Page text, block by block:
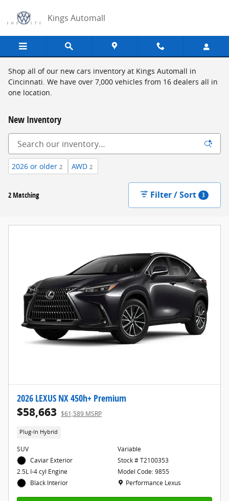
Kings Automall
Shop all of our new cars inventory at Kings Automall in
Cincinnati. We have over 7,000 vehicles from 16 dealers all in
one location.
New Inventory
2026 or older 2 AWD 2
2 Matching Filter / Sort 3
2026 LEXUS NX 450h+ Premium
$58,663 $61,589 MSRP
Plug-In Hybrid
SUV
Caviar Exterior
2.5L I-4 cyl Engine
Black Interior
Variable
Stock # T2100353
Model Code: 9855
Location: Performance Lexus
Performance Lexus